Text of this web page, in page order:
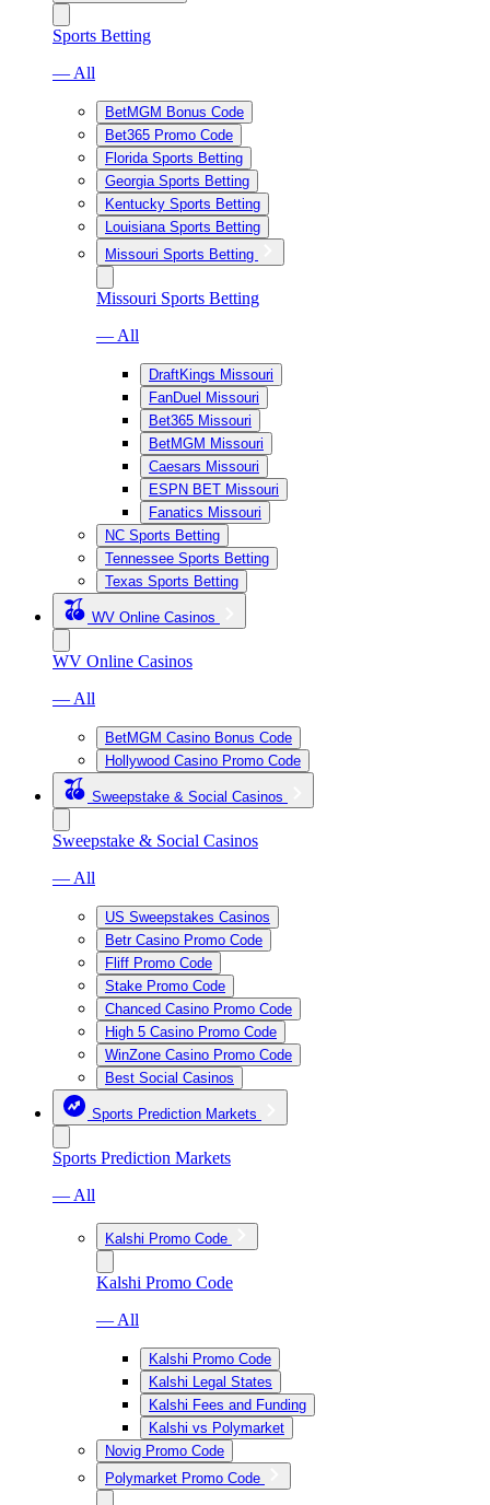
Sports Betting
— All
BetMGM Bonus Code
Bet365 Promo Code
Florida Sports Betting
Georgia Sports Betting
Kentucky Sports Betting
Louisiana Sports Betting
Missouri Sports Betting
Missouri Sports Betting
— All
DraftKings Missouri
FanDuel Missouri
Bet365 Missouri
BetMGM Missouri
Caesars Missouri
ESPN BET Missouri
Fanatics Missouri
NC Sports Betting
Tennessee Sports Betting
Texas Sports Betting
WV Online Casinos
WV Online Casinos
— All
BetMGM Casino Bonus Code
Hollywood Casino Promo Code
Sweepstake & Social Casinos
Sweepstake & Social Casinos
— All
US Sweepstakes Casinos
Betr Casino Promo Code
Fliff Promo Code
Stake Promo Code
Chanced Casino Promo Code
High 5 Casino Promo Code
WinZone Casino Promo Code
Best Social Casinos
Sports Prediction Markets
Sports Prediction Markets
— All
Kalshi Promo Code
Kalshi Promo Code
— All
Kalshi Promo Code
Kalshi Legal States
Kalshi Fees and Funding
Kalshi vs Polymarket
Novig Promo Code
Polymarket Promo Code